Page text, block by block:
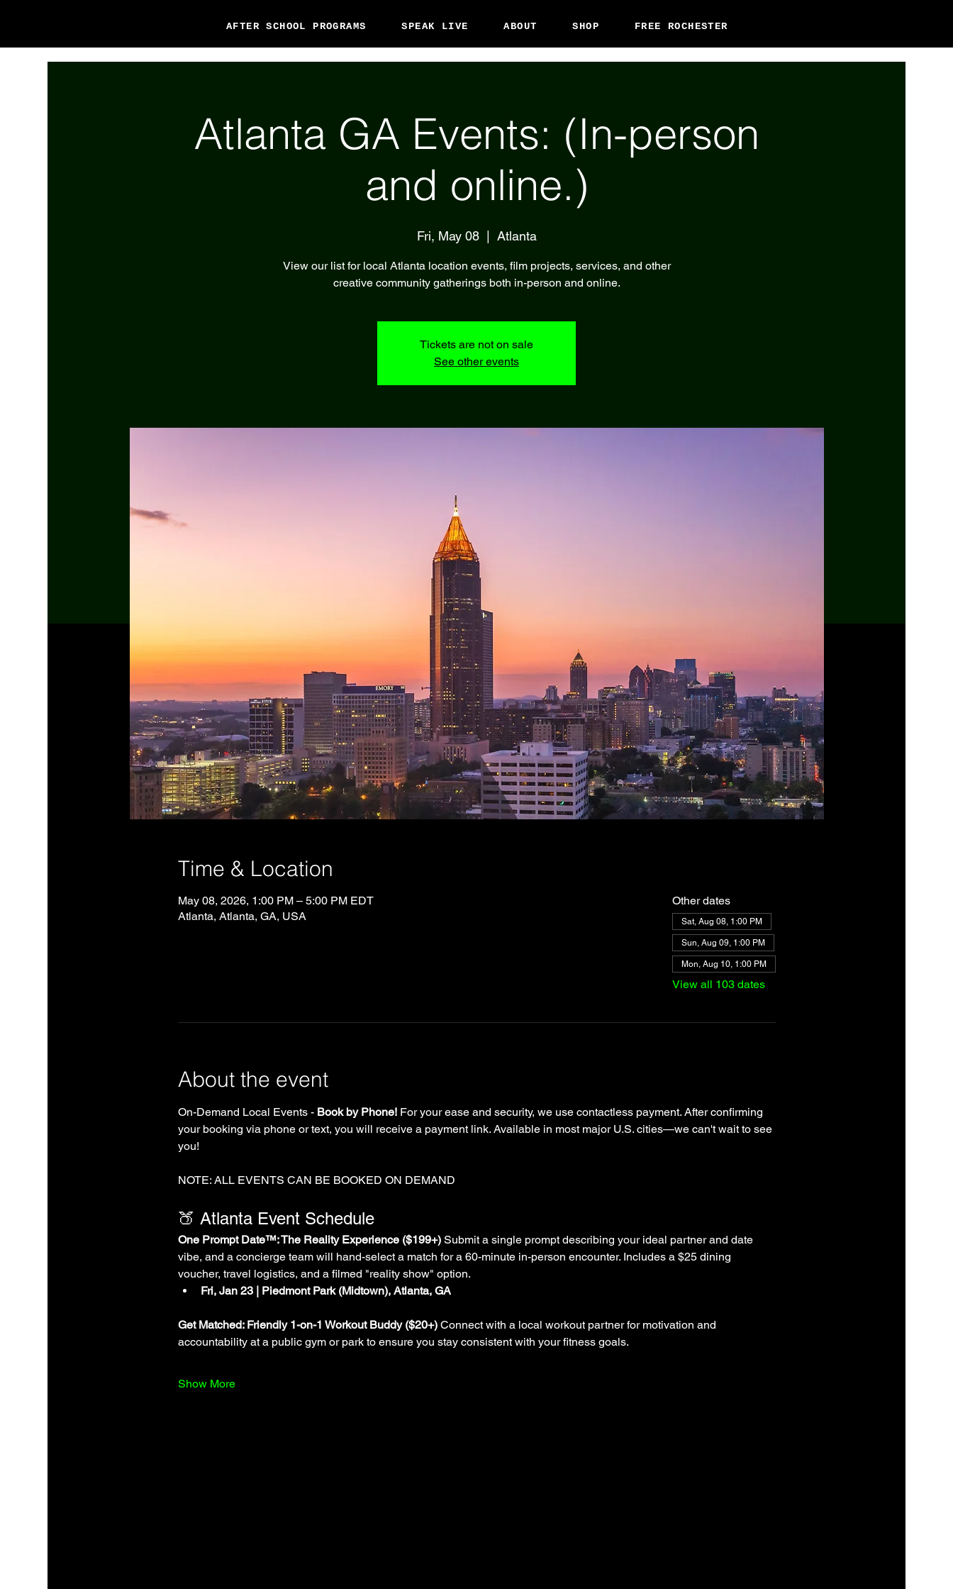
AFTER SCHOOL PROGRAMS SPEAK LIVE ABOUT SHOP FREE ROCHESTER
Atlanta GA Events: (In-person
and online.)
Fri, May 08
  |
Atlanta
View our list for local Atlanta location events, film projects, services, and other
creative community gatherings both in-person and online.
Tickets are not on sale
See other events
Time & Location
May 08, 2026, 1:00 PM – 5:00 PM EDT
Atlanta, Atlanta, GA, USA
Other dates
Sat, Aug 08, 1:00 PM
Sun, Aug 09, 1:00 PM
Mon, Aug 10, 1:00 PM
View all 103 dates
About the event
On-Demand Local Events - Book by Phone! For your ease and security, we use contactless payment. After confirming
your booking via phone or text, you will receive a payment link. Available in most major U.S. cities—we can't wait to see
you!
NOTE: ALL EVENTS CAN BE BOOKED ON DEMAND
🍑 Atlanta Event Schedule
One Prompt Date™: The Reality Experience ($199+) Submit a single prompt describing your ideal partner and date
vibe, and a concierge team will hand-select a match for a 60-minute in-person encounter. Includes a $25 dining
voucher, travel logistics, and a filmed "reality show" option.
Fri, Jan 23 | Piedmont Park (Midtown), Atlanta, GA
Get Matched: Friendly 1-on-1 Workout Buddy ($20+) Connect with a local workout partner for motivation and
accountability at a public gym or park to ensure you stay consistent with your fitness goals.
Show More